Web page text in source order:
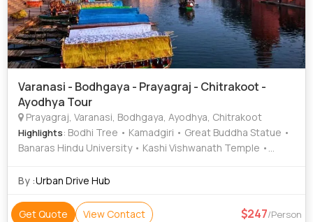
Varanasi - Bodhgaya - Prayagraj - Chitrakoot -
Ayodhya Tour
Prayagraj, Varanasi, Bodhgaya, Ayodhya, Chitrakoot
Highlights: Bodhi Tree • Kamadgiri • Great Buddha Statue •
Banaras Hindu University • Kashi Vishwanath Temple •
Janmabhoomi • Mahabodhi Temple • Kashi Vishwanath
• Alfred Park
By :Urban Drive Hub
Get Quote View Contact 247/Person